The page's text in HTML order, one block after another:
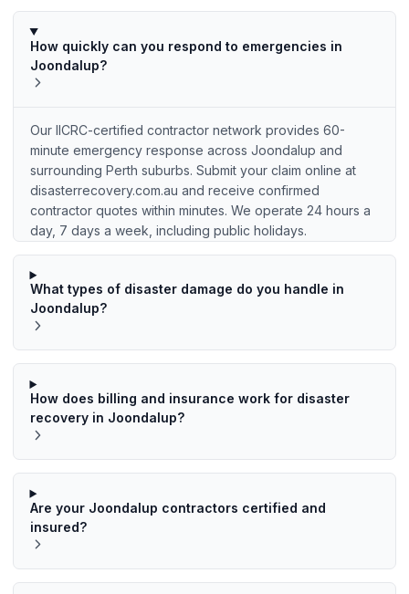
How quickly can you respond to emergencies in
Joondalup?
Our IICRC-certified contractor network provides 60-
minute emergency response across Joondalup and
surrounding Perth suburbs. Submit your claim online at
disasterrecovery.com.au and receive confirmed
contractor quotes within minutes. We operate 24 hours a
day, 7 days a week, including public holidays.
What types of disaster damage do you handle in
Joondalup?
How does billing and insurance work for disaster
recovery in Joondalup?
Are your Joondalup contractors certified and
insured?